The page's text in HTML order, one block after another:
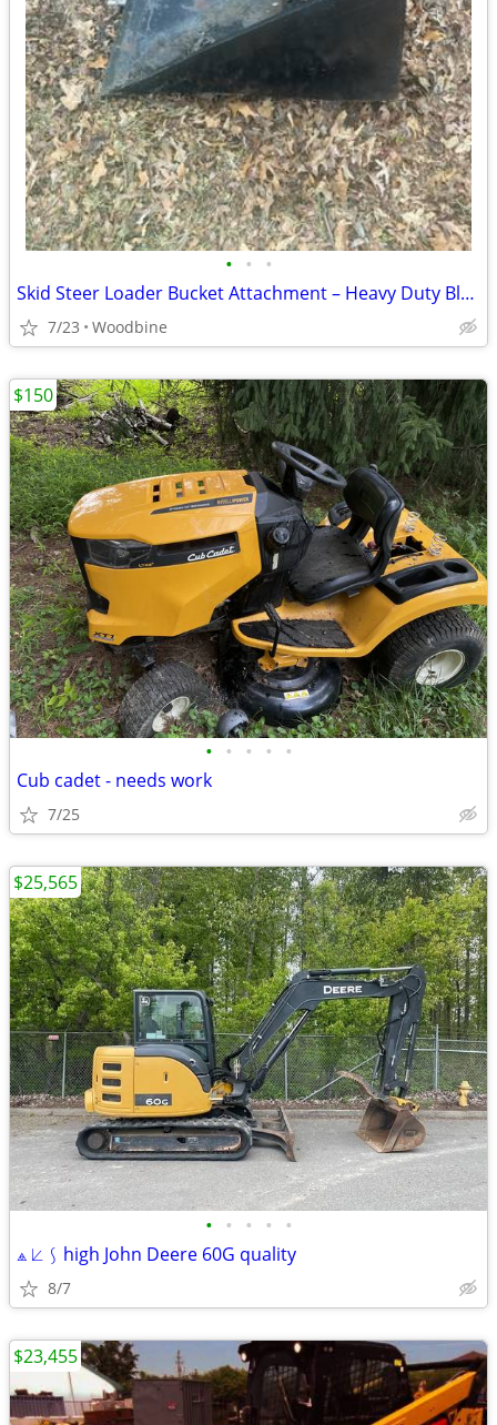
• • •
Skid Steer Loader Bucket Attachment – Heavy Duty Black Bucket (5 1/2 feet buck
7/23 Woodbine
• • • • •
Cub cadet - needs work
7/25
$150
• • • • •
⟁ ⟀ ⟆ high John Deere 60G quality
8/7
$25,565
$23,455